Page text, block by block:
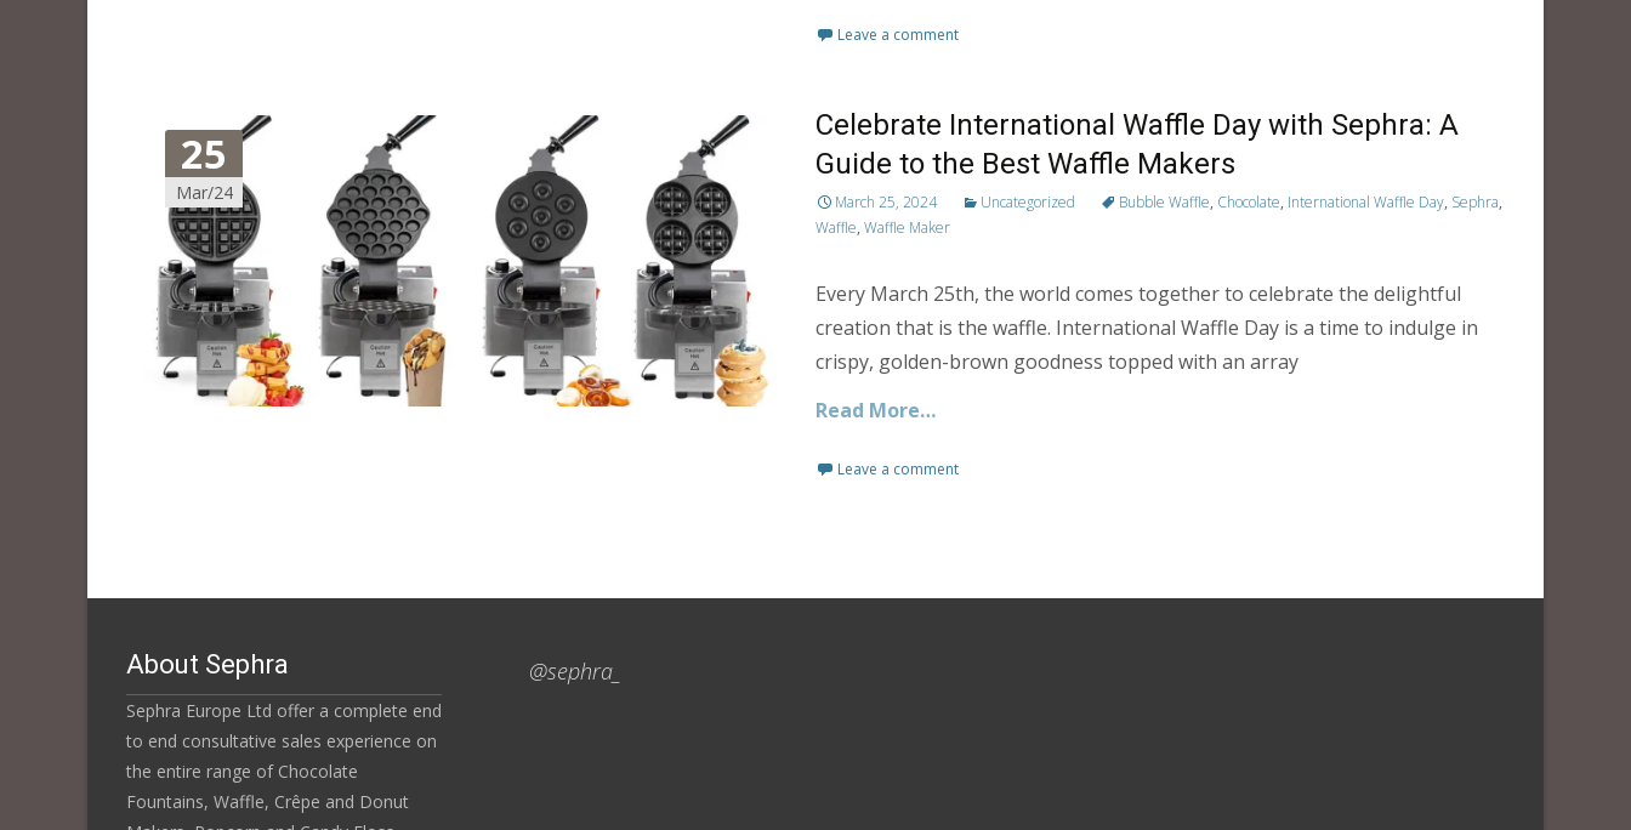
Leave a comment
25
Mar/24
Celebrate International Waffle Day with Sephra: A
Guide to the Best Waffle Makers
March 25, 2024 Uncategorized Bubble Waffle, Chocolate, International Waffle Day, Sephra,
Waffle, Waffle Maker
Every March 25th, the world comes together to celebrate the delightful
creation that is the waffle. International Waffle Day is a time to indulge in
crispy, golden-brown goodness topped with an array
Read More…
Leave a comment
About Sephra
Sephra Europe Ltd offer a complete end
to end consultative sales experience on
the entire range of Chocolate
Fountains, Waffle, Crêpe and Donut
@sephra_